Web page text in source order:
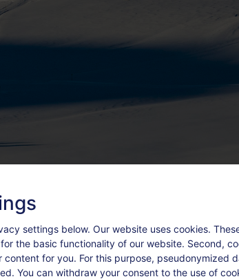
settings below. Our website uses cookies.
the basic functionality of our website. Second,
content for you. For this purpose, pseudonymized
You can withdraw your consent to the use of